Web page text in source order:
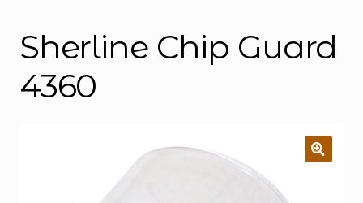
Sherline Chip Guard
4360